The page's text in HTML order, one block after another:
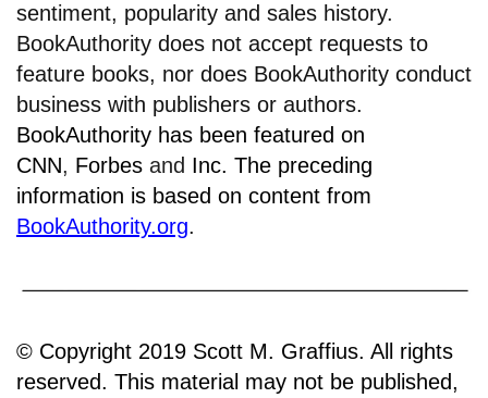
sentiment, popularity and sales history.
BookAuthority does not accept requests to
feature books, nor does BookAuthority conduct
business with publishers or authors.
BookAuthority has been featured on
CNN, Forbes and Inc. The preceding
information is based on content from
BookAuthority.org.
© Copyright 2019 Scott M. Graffius. All rights
reserved. This material may not be published,